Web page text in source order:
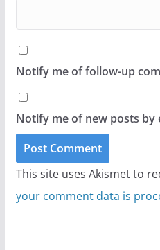
Notify me of follow-up
Notify me of new posts by
This site uses Akismet to
your comment data is